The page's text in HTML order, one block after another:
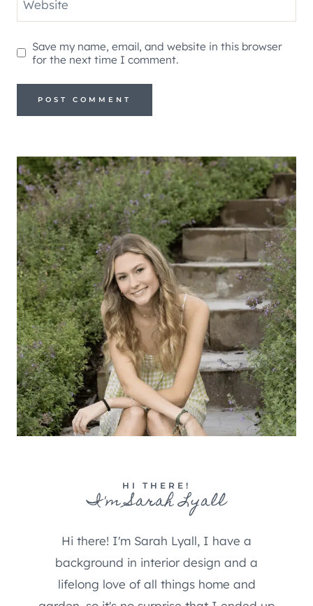
Website
Save my name, email, and website in this browser
for the next time I comment.
HI THERE!
I'm Sarah Lyall
Hi there! I'm Sarah Lyall, I have a
background in interior design and a
lifelong love of all things home and